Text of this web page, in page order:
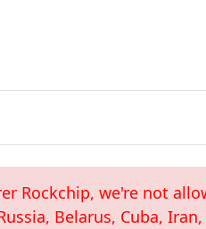
Rockchip, we're not
Belarus, Cuba,